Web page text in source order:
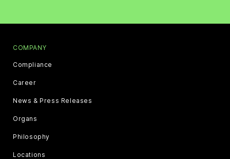
COMPANY
Compliance
Career
News & Press Releases
Organs
Philosophy
Locations